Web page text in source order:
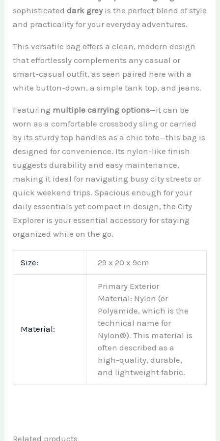
sophisticateddark greyis the perfect blend of style
and practicality for your everyday adventures.
This versatile bag offers a clean, modern design
that effortlessly complements any casual or
smart-casual outfit, as seen paired here with a
white button-down, a simple tank top, and jeans.
Featuring multiple carrying options—it can be
worn as a comfortable crossbody sling or carried
by its sturdy top handles as a chic tote—this bag is
designed for convenience. Its nylon-like finish
suggests durability and easy maintenance,
making it ideal for navigating busy city streets or
quick weekend trips. Spacious enough for your
daily essentials yet compact in design, the City
Explorer is your essential accessory for staying
organized while on the go.
Size: 29 x 20 x 9cm
Material:
Primary Exterior
Material: Nylon (or
Polyamide, which is the
technical name for
Nylon®). This material is
often described as a
high-quality, durable,
and lightweight fabric.
Related products